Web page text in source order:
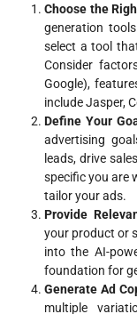
Choose the
generation
select a tool
Consider
Google),
include Jasper,
Define Your
advertising
leads, drive
specific you are
tailor your ads.
Provide
your product or
into the AI-
foundation for
Generate Ad
multiple